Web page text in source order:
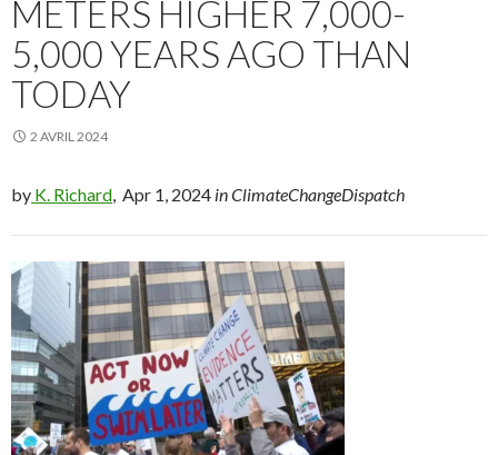
METERS HIGHER 7,000-
5,000 YEARS AGO THAN
TODAY
2 AVRIL 2024
by K. Richard , Apr 1, 2024 in ClimateChangeDispatch